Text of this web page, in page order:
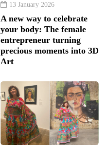
13 January 2026
A new way to celebrate
your body: The female
entrepreneur turning
precious moments into 3D
Art